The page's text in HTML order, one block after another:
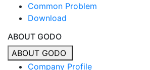
Common Problem
Download
ABOUT GODO
ABOUT GODO
Company Profile